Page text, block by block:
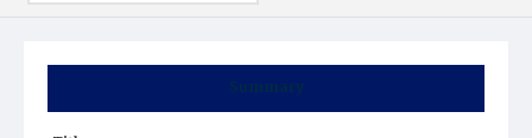
Summary